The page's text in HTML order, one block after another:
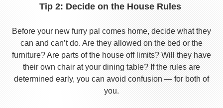
Tip 2: Decide on the House Rules
Before your new furry pal comes home, decide what they
can and can’t do. Are they allowed on the bed or the
furniture? Are parts of the house off limits? Will they have
their own chair at your dining table? If the rules are
determined early, you can avoid confusion — for both of
you.